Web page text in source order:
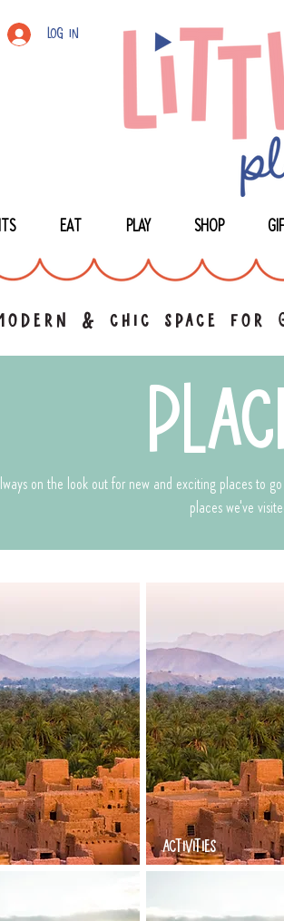
Log In
EAT PLAY SHOP
& chic space
on the look out for new and exciting places to
places we've
ACTIVITIES